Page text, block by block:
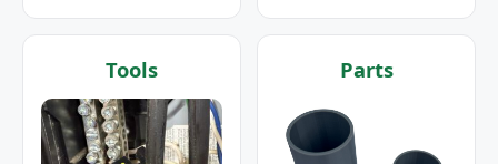
Tools Parts